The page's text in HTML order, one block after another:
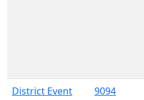
District Event
9094